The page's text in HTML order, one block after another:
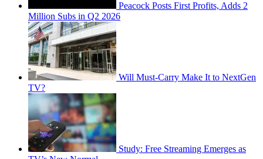
Peacock Posts First Profits, Adds 2
Million Subs in Q2 2026
Will Must-Carry Make It to NextGen
TV?
Study: Free Streaming Emerges as